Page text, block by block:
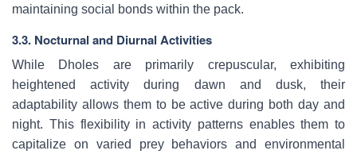
maintaining social bonds within the pack.
3.3. Nocturnal and Diurnal Activities
While Dholes are primarily crepuscular, exhibiting
heightened activity during dawn and dusk, their
adaptability allows them to be active during both day and
night. This flexibility in activity patterns enables them to
capitalize on varied prey behaviors and environmental